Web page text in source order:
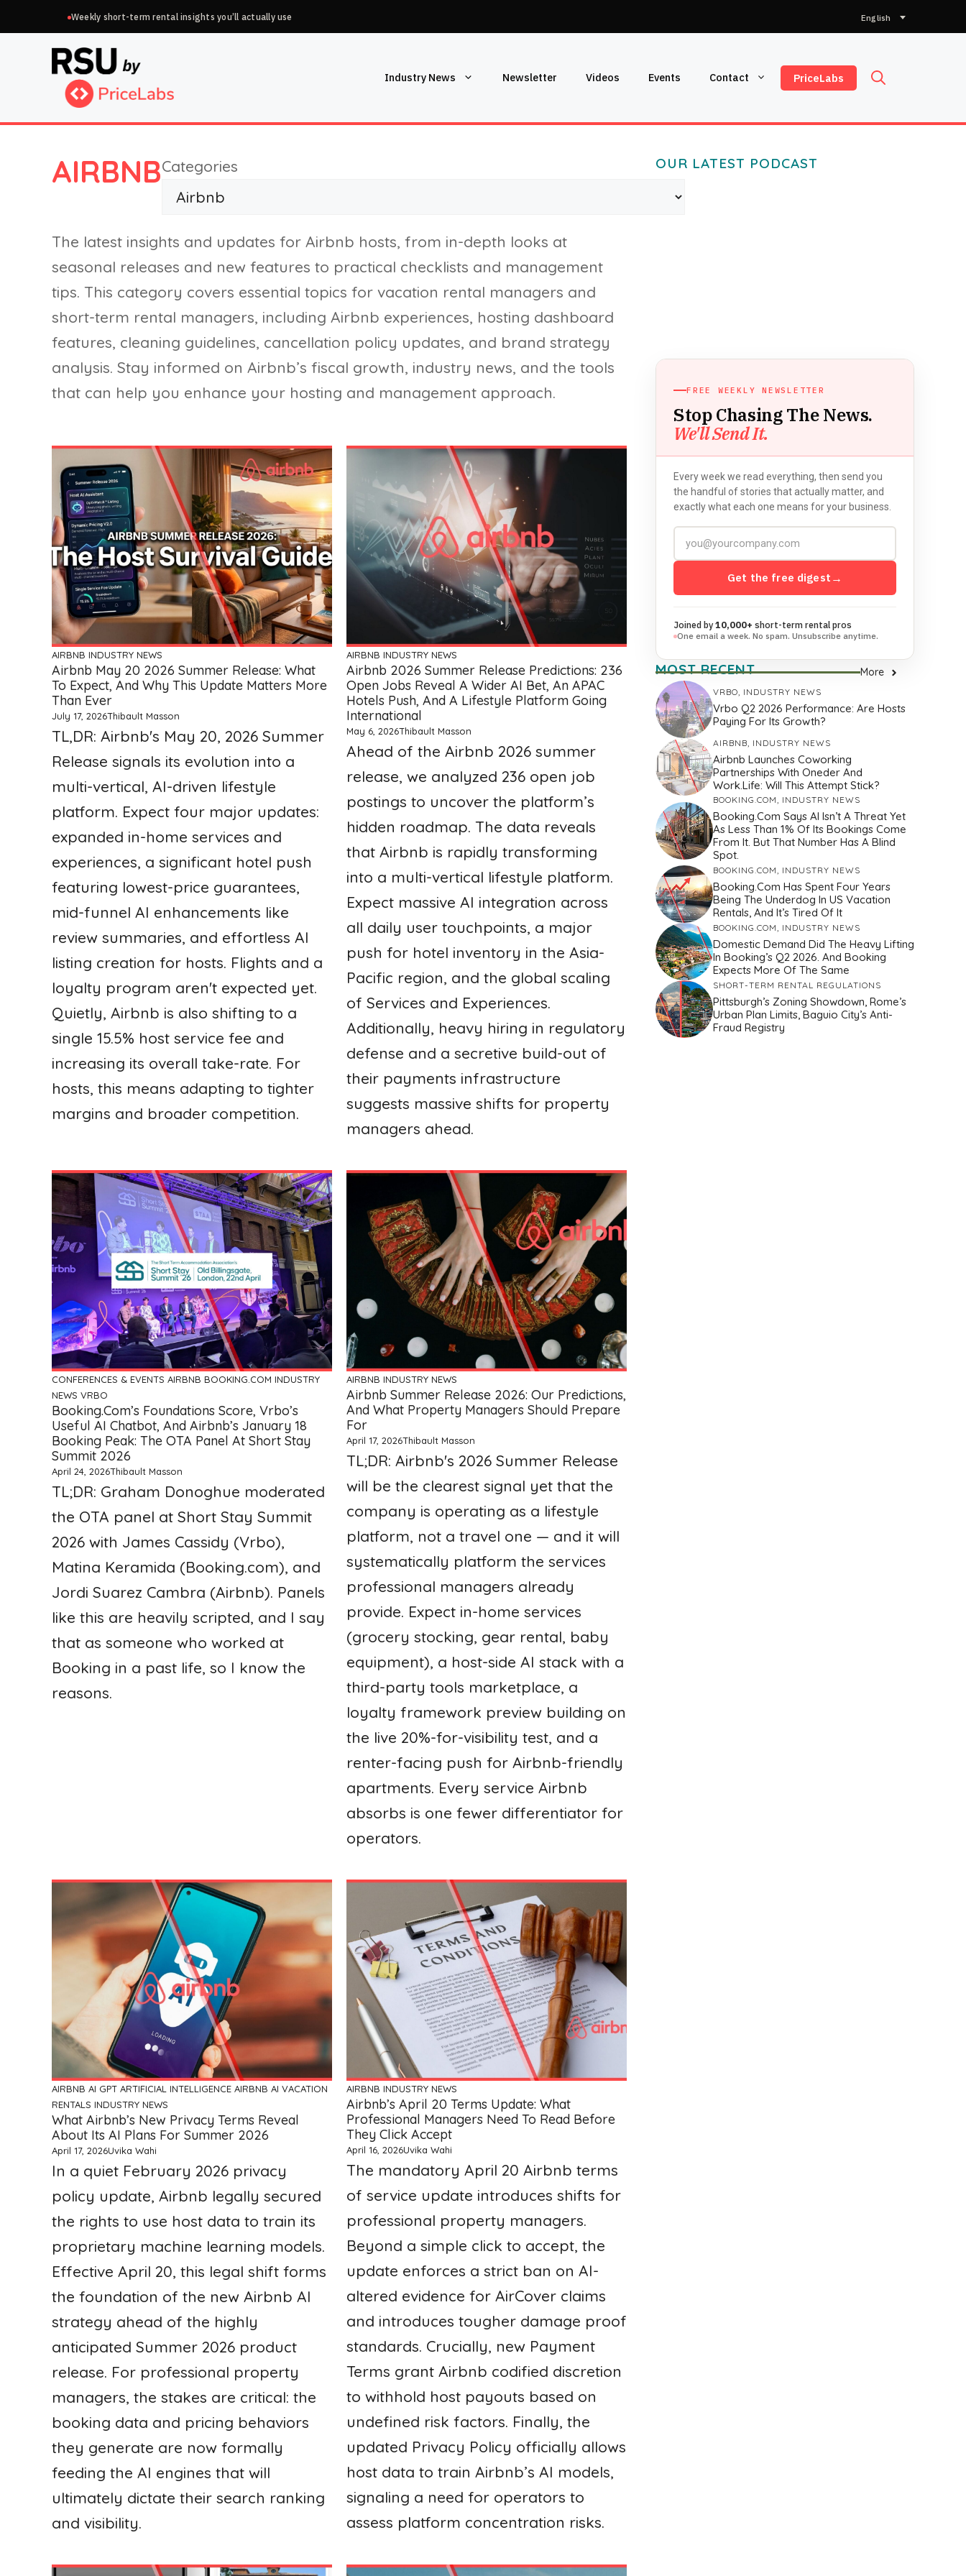
to
Weekly short-term rental insights you’ll actually use
Choose
language
Industry News Newsletter Videos Events Contact PriceLabs
AIRBNBCategories
The latest insights and updates for Airbnb hosts, from in-depth looks at
seasonal releases and new features to practical checklists and management
tips. This category covers essential topics for vacation rental managers and
short-term rental managers, including Airbnb experiences, hosting dashboard
features, cleaning guidelines, cancellation policy updates, and brand strategy
analysis. Stay informed on Airbnb’s fiscal growth, industry news, and the tools
that can help you enhance your hosting and management approach.
AIRBNB INDUSTRY NEWS
Airbnb May 20 2026 Summer Release: What
To Expect, And Why This Update Matters More
Than Ever
July 17, 2026Thibault Masson
TL,DR: Airbnb's May 20, 2026 Summer
Release signals its evolution into a
multi-vertical, AI-driven lifestyle
platform. Expect four major updates:
expanded in-home services and
experiences, a significant hotel push
featuring lowest-price guarantees,
mid-funnel AI enhancements like
review summaries, and effortless AI
listing creation for hosts. Flights and a
loyalty program aren't expected yet.
Quietly, Airbnb is also shifting to a
single 15.5% host service fee and
increasing its overall take-rate. For
hosts, this means adapting to tighter
margins and broader competition.
AIRBNB INDUSTRY NEWS
Airbnb 2026 Summer Release Predictions: 236
Open Jobs Reveal A Wider AI Bet, An APAC
Hotels Push, And A Lifestyle Platform Going
International
May 6, 2026Thibault Masson
Ahead of the Airbnb 2026 summer
release, we analyzed 236 open job
postings to uncover the platform’s
hidden roadmap. The data reveals
that Airbnb is rapidly transforming
into a multi-vertical lifestyle platform.
Expect massive AI integration across
all daily user touchpoints, a major
push for hotel inventory in the Asia-
Pacific region, and the global scaling
of Services and Experiences.
Additionally, heavy hiring in regulatory
defense and a secretive build-out of
their payments infrastructure
suggests massive shifts for property
managers ahead.
CONFERENCES & EVENTS AIRBNB BOOKING.COM INDUSTRY
NEWS VRBO
Booking.com’s Foundations Score, Vrbo’s
Useful AI Chatbot, And Airbnb’s January 18
Booking Peak: The OTA Panel At Short Stay
Summit 2026
April 24, 2026Thibault Masson
TL;DR: Graham Donoghue moderated
the OTA panel at Short Stay Summit
2026 with James Cassidy (Vrbo),
Matina Keramida (Booking.com), and
Jordi Suarez Cambra (Airbnb). Panels
like this are heavily scripted, and I say
that as someone who worked at
Booking in a past life, so I know the
reasons.
AIRBNB INDUSTRY NEWS
Airbnb Summer Release 2026: Our Predictions,
And What Property Managers Should Prepare
For
April 17, 2026Thibault Masson
TL;DR: Airbnb's 2026 Summer Release
will be the clearest signal yet that the
company is operating as a lifestyle
platform, not a travel one — and it will
systematically platform the services
professional managers already
provide. Expect in-home services
(grocery stocking, gear rental, baby
equipment), a host-side AI stack with a
third-party tools marketplace, a
loyalty framework preview building on
the live 20%-for-visibility test, and a
renter-facing push for Airbnb-friendly
apartments. Every service Airbnb
absorbs is one fewer differentiator for
operators.
AIRBNB AI GPT ARTIFICIAL INTELLIGENCE AIRBNB AI VACATION
RENTALS INDUSTRY NEWS
What Airbnb’s New Privacy Terms Reveal
About Its AI Plans For Summer 2026
April 17, 2026Uvika Wahi
In a quiet February 2026 privacy
policy update, Airbnb legally secured
the rights to use host data to train its
proprietary machine learning models.
Effective April 20, this legal shift forms
the foundation of the new Airbnb AI
strategy ahead of the highly
anticipated Summer 2026 product
release. For professional property
managers, the stakes are critical: the
booking data and pricing behaviors
they generate are now formally
feeding the AI engines that will
ultimately dictate their search ranking
and visibility.
AIRBNB INDUSTRY NEWS
Airbnb’s April 20 Terms Update: What
Professional Managers Need To Read Before
They Click Accept
April 16, 2026Uvika Wahi
The mandatory April 20 Airbnb terms
of service update introduces shifts for
professional property managers.
Beyond a simple click to accept, the
update enforces a strict ban on AI-
altered evidence for AirCover claims
and introduces tougher damage proof
standards. Crucially, new Payment
Terms grant Airbnb codified discretion
to withhold host payouts based on
undefined risk factors. Finally, the
updated Privacy Policy officially allows
host data to train Airbnb’s AI models,
signaling a need for operators to
assess platform concentration risks.
OUR LATEST PODCAST
FREE WEEKLY NEWSLETTER
Stop Chasing The News.
We'll Send It.
Every week we read everything, then send you
the handful of stories that actually matter, and
exactly what each one means for your business.
Get the free digest →
Joined by10,000+ short-term rental pros
One email a week. No spam. Unsubscribe anytime.
MOST RECENT More
VRBO INDUSTRY NEWS
Vrbo Q2 2026 Performance: Are Hosts
Paying For Its Growth?
AIRBNB INDUSTRY NEWS
Airbnb Launches Coworking
Partnerships With Oneder And
Work.Life: Will This Attempt Stick?
BOOKING.COM, INDUSTRY NEWS
Booking.com Says AI Isn’t A Threat Yet
As Less Than 1% Of Its Bookings Come
From It. But That Number Has A Blind
Spot.
BOOKING.COM INDUSTRY NEWS
Booking.com Has Spent Four Years
Being The Underdog In US Vacation
Rentals, And It’s Tired Of It
BOOKING.COM INDUSTRY NEWS
Domestic Demand Did The Heavy Lifting
In Booking’s Q2 2026. And Booking
Expects More Of The Same
SHORT-TERM RENTAL REGULATIONS
Pittsburgh’s Zoning Showdown, Rome’s
Urban Plan Limits, Baguio City’s Anti-
Fraud Registry